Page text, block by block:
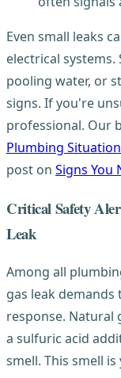
Even small leaks
electrical
pooling water, or
signs. If you're
professional. Our
Plumbing
post on Signs You
Critical Safety
Leak
Among all
gas leak
response. Natural
a sulfuric acid
smell. This smell